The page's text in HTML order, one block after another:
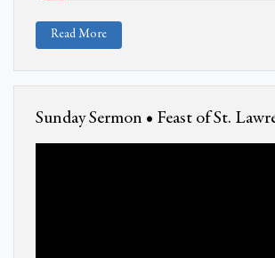
Read More
Sunday Sermon • Feast of St.